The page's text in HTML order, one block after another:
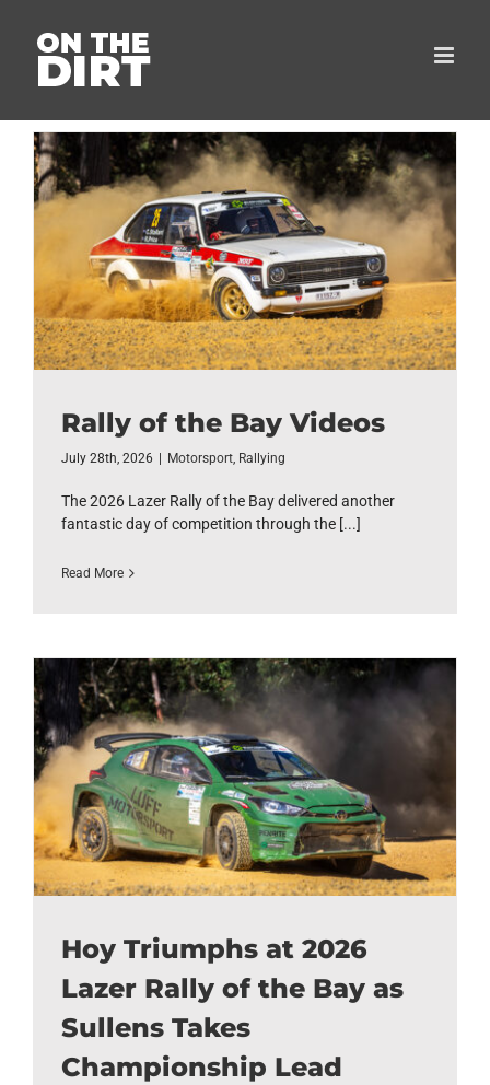
content
Rally of the Bay Videos
July 28th, 2026 Motorsport, Rallying
The 2026 Lazer Rally of the Bay delivered another
fantastic day of competition through the [...]
Read More
Hoy Triumphs at 2026
Lazer Rally of the Bay as
Sullens Takes
Championship Lead